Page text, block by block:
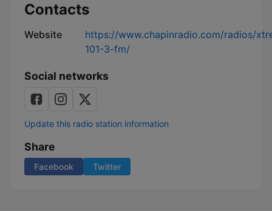
Contacts
Website
https://www.chapinradio.com/radios/
101-3-fm/
Social networks
Update this radio station information
Share
Facebook Twitter